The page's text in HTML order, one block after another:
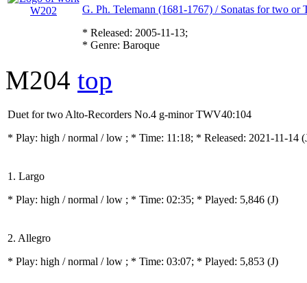
G. Ph. Telemann (1681-1767) / Sonatas for two or
* Released: 2005-11-13;
* Genre: Baroque
M204 top
Duet for two Alto-Recorders No.4 g-minor TWV40:104
* Play: high / normal / low ; * Time: 11:18; * Released: 2021-11-14
1. Largo
* Play: high / normal / low ; * Time: 02:35; * Played: 5,846 (J)
2. Allegro
* Play: high / normal / low ; * Time: 03:07; * Played: 5,853 (J)